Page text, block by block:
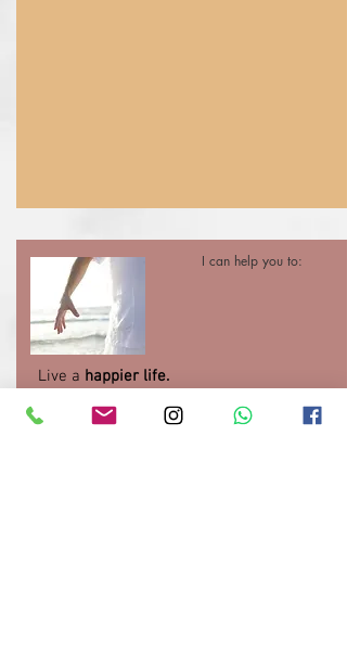
I can help you to:
Live a happier life.
emotionswhen times are difficult.